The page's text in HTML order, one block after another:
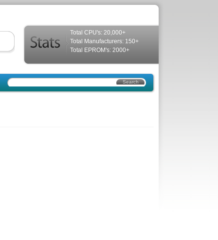
Total CPU's: 20,000+
Total Manufacturers: 150+
Total EPROM's: 2000+